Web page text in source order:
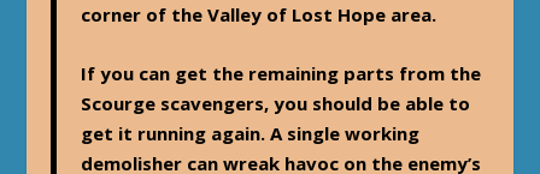
corner of the Valley of Lost Hope area.
If you can get the remaining parts from the
Scourge scavengers, you should be able to
get it running again. A single working
demolisher can wreak havoc on the enemy’s